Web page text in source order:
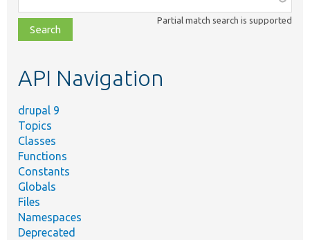
class,
file,
topic,
Partial match search is supported
API Navigation
drupal 9
Topics
Classes
Functions
Constants
Globals
Files
Namespaces
Deprecated